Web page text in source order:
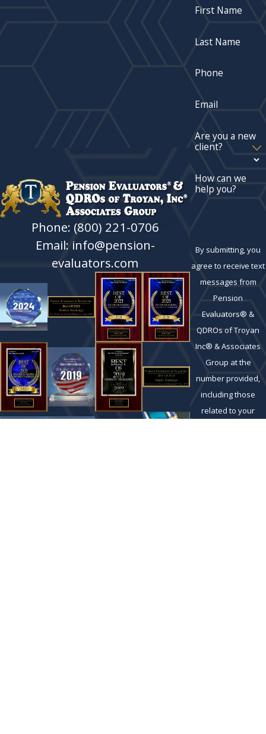
Phone: (800) 221-0706
Email: info@pension-
evaluators.com
First Name
Last Name
Phone
Email
Are you a new
client?
How can we
help you?
By submitting, you
agree to receive text
messages from
Pension
Evaluators® &
QDROs of Troyan
Inc® & Associates
Group at the
number provided,
including those
related to your